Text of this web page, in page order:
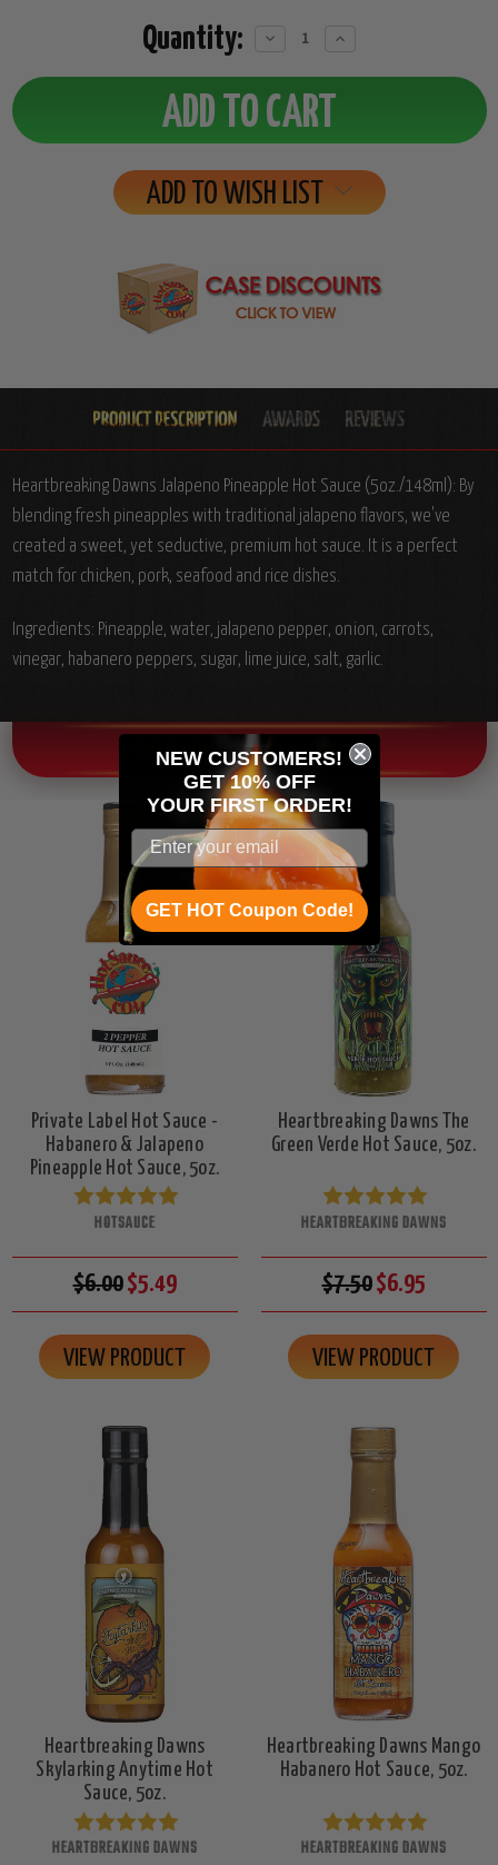
Quantity:
Decrease
Increase
ADD TO WISH LIST
Heartbreaking Dawns Jalapeno Pineapple Hot Sauce (5oz./148ml): By
blending fresh pineapples with traditional jalapeno flavors, we've
created a sweet, yet seductive, premium hot sauce. It is a perfect
match for chicken, pork, seafood and rice dishes.
Ingredients: Pineapple, water, jalapeno pepper, onion, carrots,
vinegar, habanero peppers, sugar, lime juice, salt, garlic.
OTHER CHILI HEAD FAVORITES!
Private Label Hot Sauce -
Habanero & Jalapeno
Pineapple Hot Sauce, 5oz.
HOTSAUCE
$6.00$5.49
VIEW PRODUCT
Heartbreaking Dawns The
Green Verde Hot Sauce, 5oz.
HEARTBREAKING DAWNS
$7.50$6.95
VIEW PRODUCT
Heartbreaking Dawns
Skylarking Anytime Hot
Sauce, 5oz.
HEARTBREAKING DAWNS
Heartbreaking Dawns Mango
Habanero Hot Sauce, 5oz.
HEARTBREAKING DAWNS
NEW CUSTOMERS!
GET 10% OFF
YOUR FIRST ORDER!
GET HOT Coupon Code!